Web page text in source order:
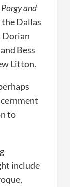
Porgy and
the Dallas
Dorian
Bess
Litton.
to
include